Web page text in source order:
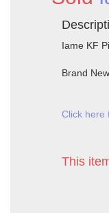
Iame KF
Brand New
Click here
This